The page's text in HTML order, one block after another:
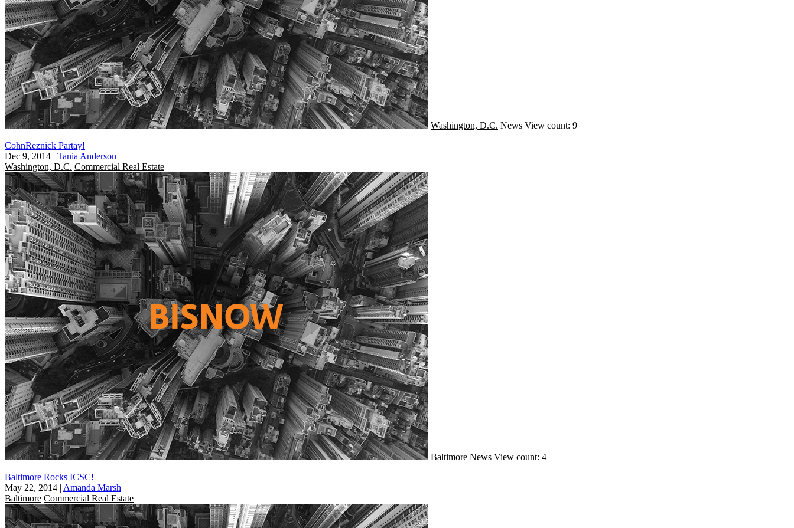
Washington, D.C. News View count: 9
CohnReznick Partay!
Dec 9, 2014 | Tania Anderson
Washington, D.C. Commercial Real Estate
Baltimore News View count: 4
Baltimore Rocks ICSC!
May 22, 2014 | Amanda Marsh
Baltimore Commercial Real Estate